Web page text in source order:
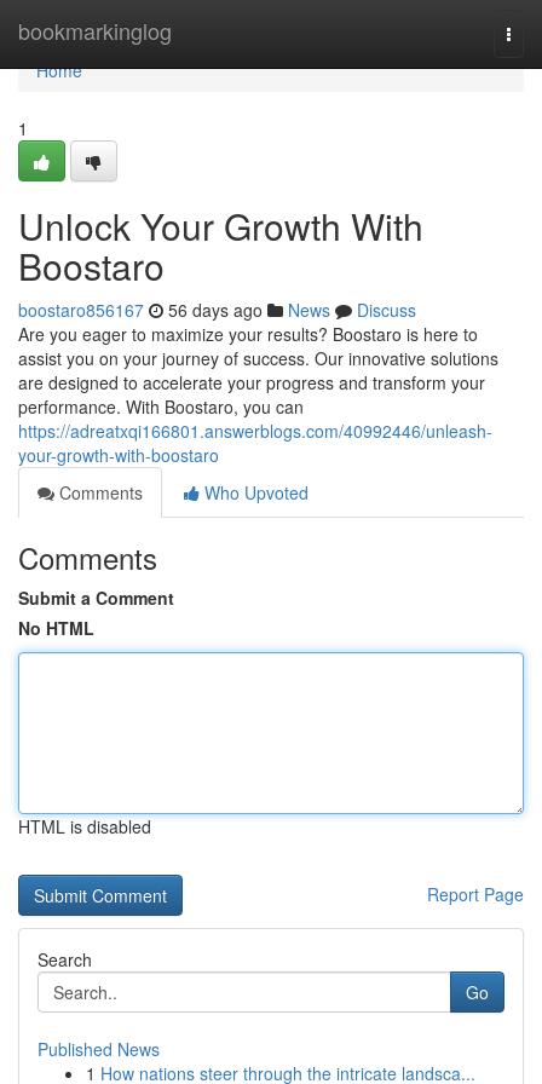
bookmarkinglog
Home
Home
1
Unlock Your Growth With
Boostaro
boostaro856167 56 days ago News
Discuss
Are you eager to maximize your results? Boostaro is here to
assist you on your journey of success. Our innovative solutions
are designed to accelerate your progress and transform your
performance. With Boostaro, you can
https://adreatxqi166801.answerblogs.com/40992446/unleash-
your-growth-with-boostaro
Comments
Who Upvoted
Comments
Submit a Comment
No HTML
HTML is disabled
Report Page
Search
Go
Published News
1 How nations steer through the intricate landsca...